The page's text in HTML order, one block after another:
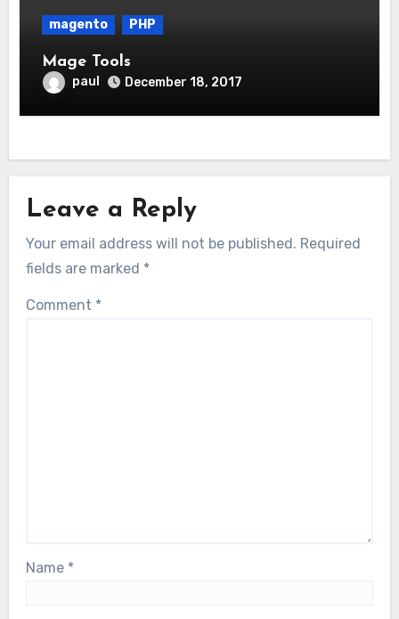
magento PHP
Mage Tools
paul December 18, 2017
Leave a Reply
Your email address will not be published. Required
fields are marked *
Comment *
Name *